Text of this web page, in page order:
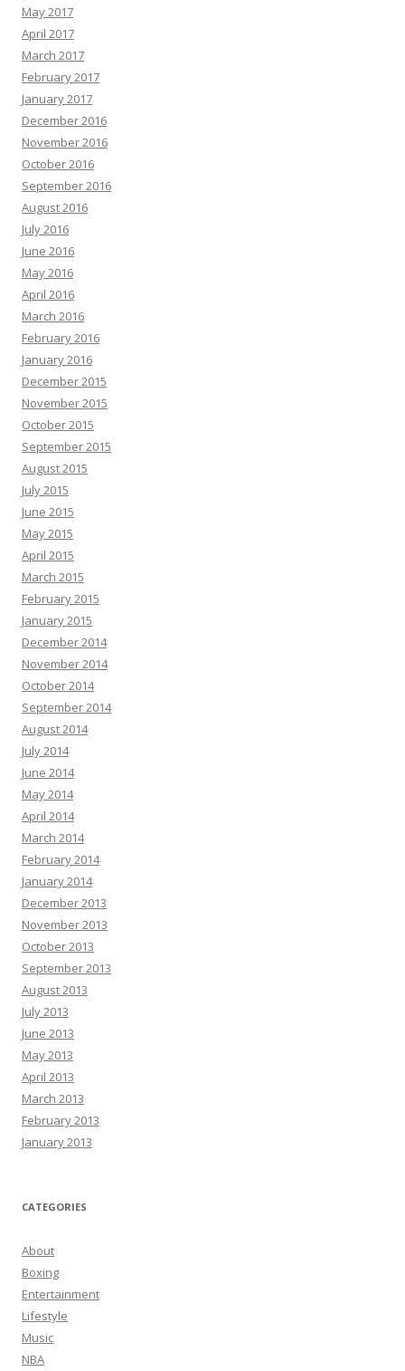
May 2017
April 2017
March 2017
February 2017
January 2017
December 2016
November 2016
October 2016
September 2016
August 2016
July 2016
June 2016
May 2016
April 2016
March 2016
February 2016
January 2016
December 2015
November 2015
October 2015
September 2015
August 2015
July 2015
June 2015
May 2015
April 2015
March 2015
February 2015
January 2015
December 2014
November 2014
October 2014
September 2014
August 2014
July 2014
June 2014
May 2014
April 2014
March 2014
February 2014
January 2014
December 2013
November 2013
October 2013
September 2013
August 2013
July 2013
June 2013
May 2013
April 2013
March 2013
February 2013
January 2013
CATEGORIES
About
Boxing
Entertainment
Lifestyle
Music
NBA